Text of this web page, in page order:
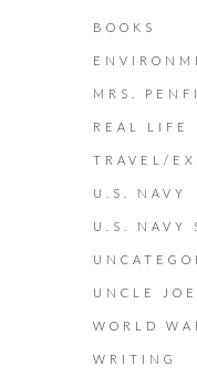
BOOKS
MRS.
REAL LIFE
TRAVEL/
U.S. NAVY
U.S. NAVY
UNCLE
WORLD
WRITING